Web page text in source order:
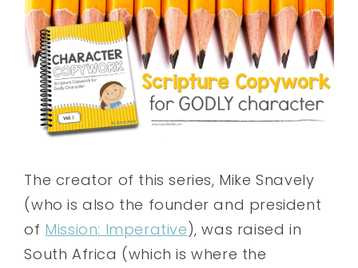
The creator of this series, Mike Snavely
(who is also the founder and president
of Mission: Imperative), was raised in
South Africa (which is where the